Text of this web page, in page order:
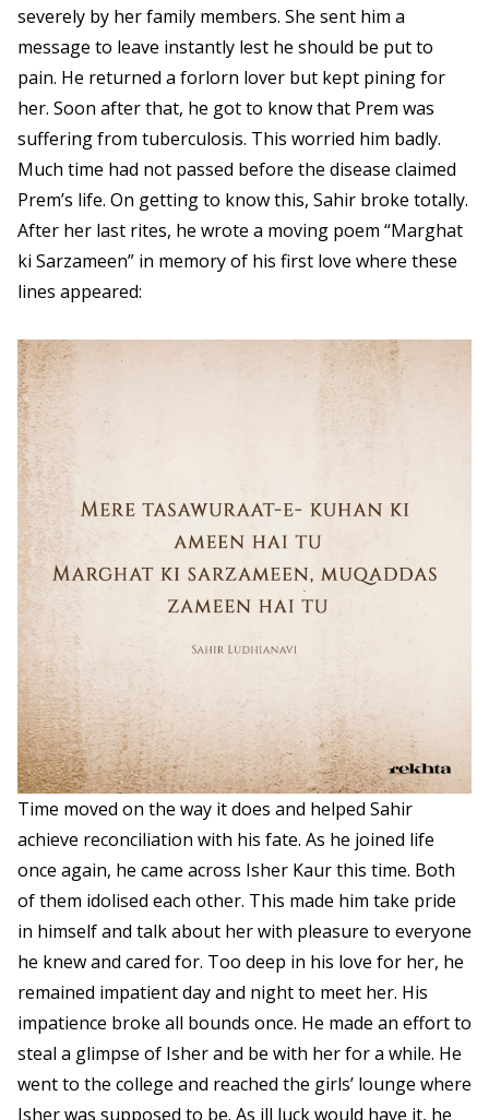
severely by her family members. She sent him a
message to leave instantly lest he should be put to
pain. He returned a forlorn lover but kept pining for
her. Soon after that, he got to know that Prem was
suffering from tuberculosis. This worried him badly.
Much time had not passed before the disease claimed
Prem’s life. On getting to know this, Sahir broke totally.
After her last rites, he wrote a moving poem “Marghat
ki Sarzameen” in memory of his first love where these
lines appeared:
Time moved on the way it does and helped Sahir
achieve reconciliation with his fate. As he joined life
once again, he came across Isher Kaur this time. Both
of them idolised each other. This made him take pride
in himself and talk about her with pleasure to everyone
he knew and cared for. Too deep in his love for her, he
remained impatient day and night to meet her. His
impatience broke all bounds once. He made an effort to
steal a glimpse of Isher and be with her for a while. He
went to the college and reached the girls’ lounge where
Isher was supposed to be. As ill luck would have it, he